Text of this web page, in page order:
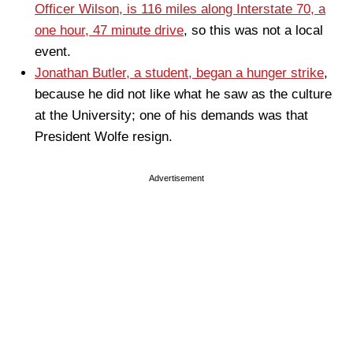
Officer Wilson, is 116 miles along Interstate 70, a
one hour, 47 minute drive, so this was not a local
event.
Jonathan Butler, a student, began a hunger strike,
because he did not like what he saw as the culture
at the University; one of his demands was that
President Wolfe resign.
Advertisement